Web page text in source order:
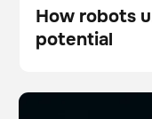
Blog
How robots
potential
5 ways physical AI
Scanner
Floor care